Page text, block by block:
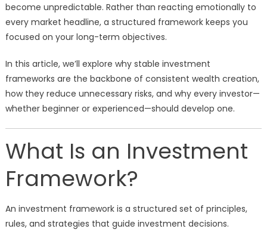
become unpredictable. Rather than reacting emotionally to
every market headline, a structured framework keeps you
focused on your long-term objectives.
In this article, we’ll explore why stable investment
frameworks are the backbone of consistent wealth creation,
how they reduce unnecessary risks, and why every investor—
whether beginner or experienced—should develop one.
What Is an Investment
Framework?
An investment framework is a structured set of principles,
rules, and strategies that guide investment decisions.